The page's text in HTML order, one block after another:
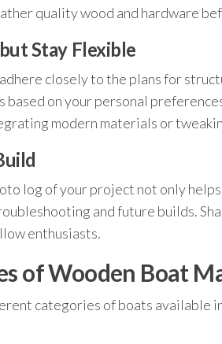
quality wood and hardware
Stay Flexible
closely to the plans for
based on your personal
modern materials or
log of your project not only
and future builds.
enthusiasts.
of Wooden Boat
categories of boats available